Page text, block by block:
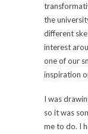
the
different
interest
one of our
inspiration
I was
so it was
me to do. I